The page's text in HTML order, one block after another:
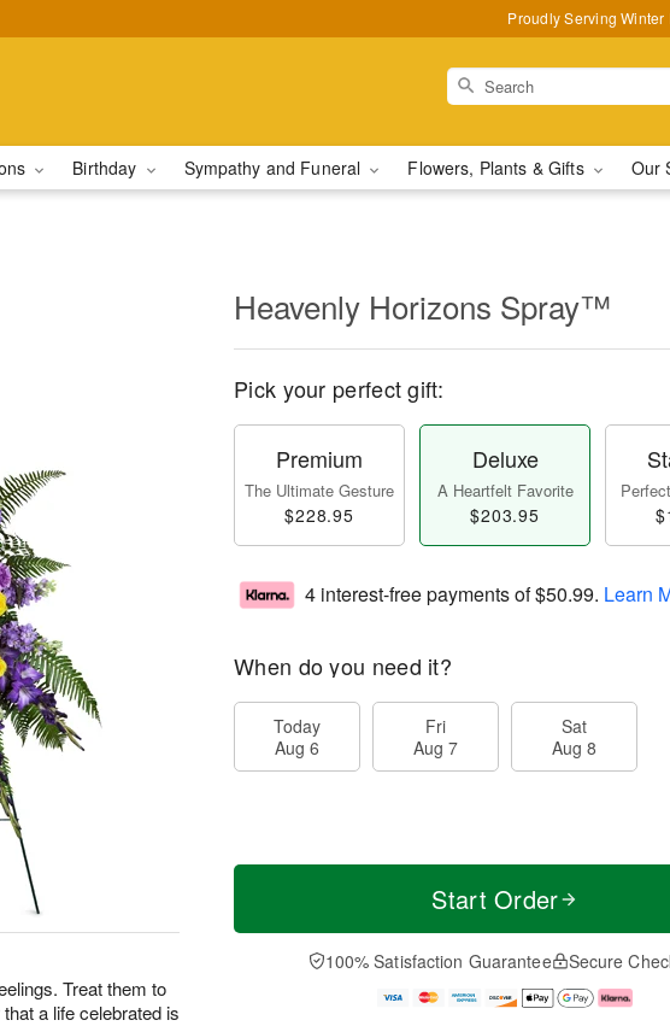
Proudly Serving Winter
Birthday Sympathy and Funeral Flowers, Plants & Gifts Our
Treat them to
a life celebrated is
Heavenly Horizons Spray™
Pick your perfect gift:
Premium
The Ultimate Gesture
$228.95
Deluxe
A Heartfelt Favorite
$203.95
4 interest-free payments of$50.99. Learn
When do you need it?
Today
Aug 6
Fri
Aug 7
Sat
Aug 8
Start Order
100% Satisfaction Guarantee Secure